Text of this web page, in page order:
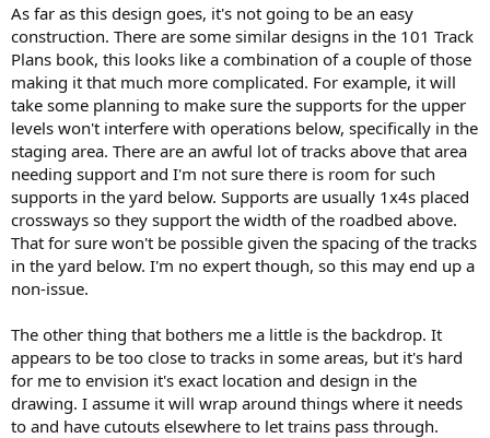
As far as this design goes, it's not going to be an easy
construction. There are some similar designs in the 101 Track
Plans book, this looks like a combination of a couple of those
making it that much more complicated. For example, it will
take some planning to make sure the supports for the upper
levels won't interfere with operations below, specifically in the
staging area. There are an awful lot of tracks above that area
needing support and I'm not sure there is room for such
supports in the yard below. Supports are usually 1x4s placed
crossways so they support the width of the roadbed above.
That for sure won't be possible given the spacing of the tracks
in the yard below. I'm no expert though, so this may end up a
non-issue.
The other thing that bothers me a little is the backdrop. It
appears to be too close to tracks in some areas, but it's hard
for me to envision it's exact location and design in the
drawing. I assume it will wrap around things where it needs
to and have cutouts elsewhere to let trains pass through.